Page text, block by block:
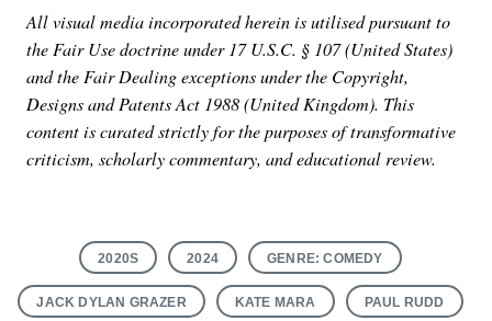
All visual media incorporated herein is utilised pursuant to
the Fair Use doctrine under 17 U.S.C. § 107 (United States)
and the Fair Dealing exceptions under the Copyright,
Designs and Patents Act 1988 (United Kingdom). This
content is curated strictly for the purposes of transformative
criticism, scholarly commentary, and educational review.
2020S 2024 GENRE: COMEDY
JACK DYLAN GRAZER KATE MARA PAUL RUDD